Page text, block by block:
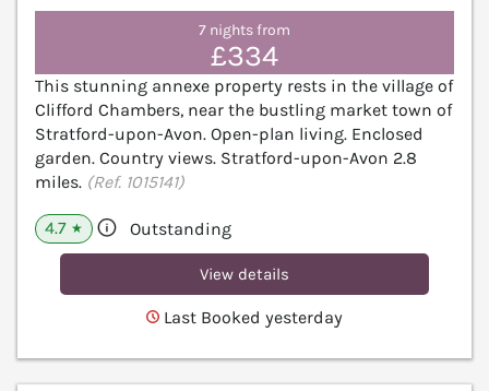
7 nights from
£334
This stunning annexe property rests in the village of
Clifford Chambers, near the bustling market town of
Stratford-upon-Avon. Open-plan living. Enclosed
garden. Country views. Stratford-upon-Avon 2.8
miles. (Ref. 1015141)
4.7 ★ Outstanding
View details
Last Booked yesterday